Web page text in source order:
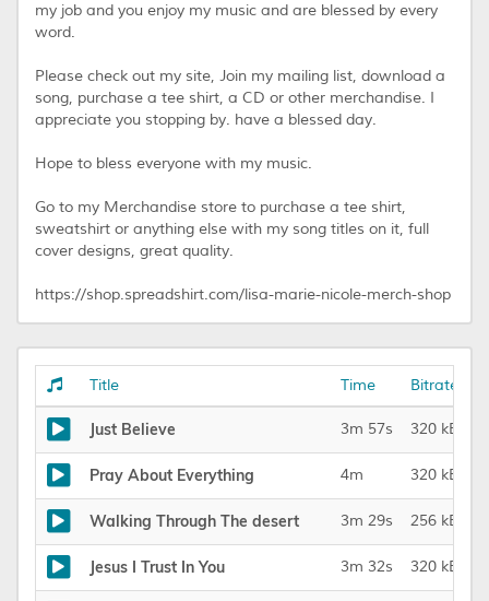
my job and you enjoy my music and are blessed by every
word.
Please check out my site, Join my mailing list, download a
song, purchase a tee shirt, a CD or other merchandise. I
appreciate you stopping by. have a blessed day.
Hope to bless everyone with my music.
Go to my Merchandise store to purchase a tee shirt,
sweatshirt or anything else with my song titles on it, full
cover designs, great quality.
https://shop.spreadshirt.com/lisa-marie-nicole-merch-shop
Title Time Bitrate
Just Believe 3m 57s 320 kBit/s
Pray About Everything 4m 320 kBit/s
Walking Through The desert 3m 29s 256 kBit/s
Jesus I Trust In You 3m 32s 320 kBit/s